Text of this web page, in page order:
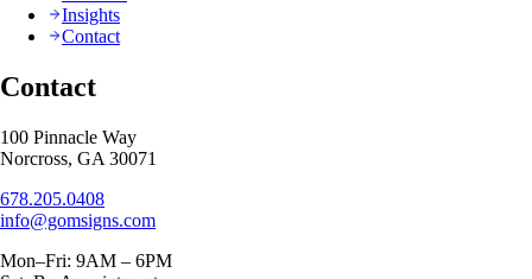
Insights
Contact
Contact
100 Pinnacle Way
Norcross, GA 30071
678.205.0408
info@gomsigns.com
Mon–Fri: 9AM – 6PM